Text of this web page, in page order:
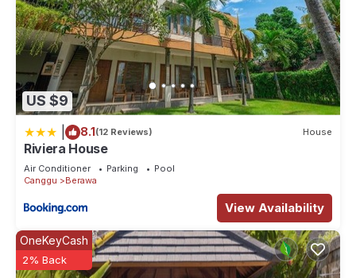
US $9
8.1(12 Reviews) House
Riviera House
Air Conditioner Parking
Pool
Canggu
Berawa
View Availability
OneKeyCash
2% Back